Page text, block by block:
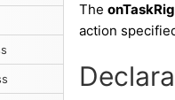
The
action